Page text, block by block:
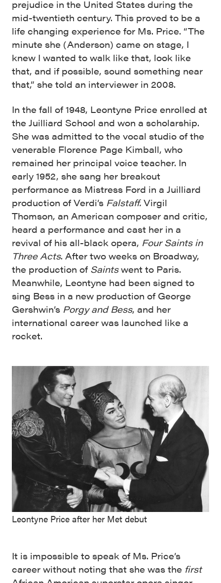
prejudice in the United States during the
mid-twentieth century. This proved to be a
life changing experience for Ms. Price. “The
minute she (Anderson) came on stage, I
knew I wanted to walk like that, look like
that, and if possible, sound something near
that,” she told an interviewer in 2008.
In the fall of 1948, Leontyne Price enrolled at
the Juilliard School and won a scholarship.
She was admitted to the vocal studio of the
venerable Florence Page Kimball, who
remained her principal voice teacher. In
early 1952, she sang her breakout
performance as Mistress Ford in a Juilliard
production of Verdi’s Falstaff. Virgil
Thomson, an American composer and critic,
heard a performance and cast her in a
revival of his all-black opera, Four Saints in
Three Acts. After two weeks on Broadway,
the production of Saintswent to Paris.
Meanwhile, Leontyne had been signed to
sing Bess in a new production of George
Gershwin’s Porgy and Bess, and her
international career was launched like a
rocket.
Leontyne Price after her Met debut
It is impossible to speak of Ms. Price’s
career without noting that she was the first